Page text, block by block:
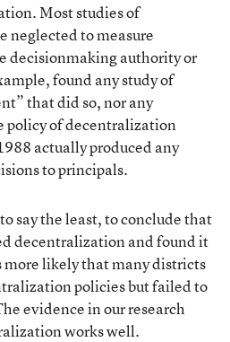
Most studies of
neglected to measure
decisionmaking authority or
found any study of
that did so, nor any
policy of decentralization
actually produced any
to principals.
say the least, to conclude that
decentralization and found it
more likely that many districts
policies but failed to
evidence in our research
works well.